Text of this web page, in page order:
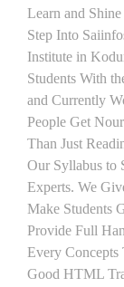
Learn and
Step Into
Institute in
Students With
and Currently
People Get
Than Just
Our Syllabus to
Experts. We
Make Students
Provide Full
Every Concepts
Good HTML